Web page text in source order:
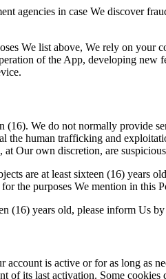
agencies in case We discover
We list above, We rely on your
of the App, developing new
(16). We do not normally provide
the human trafficking and
Our own discretion, are
are at least sixteen (16) years
the purposes We mention in this
(16) years old, please inform Us by
account is active or for as long as
of its last activation. Some cookies